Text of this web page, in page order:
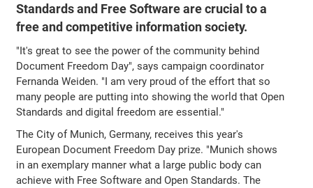
Standards and Free Software are crucial to a
free and competitive information society.
"It's great to see the power of the community behind
Document Freedom Day", says campaign coordinator
Fernanda Weiden. "I am very proud of the effort that so
many people are putting into showing the world that Open
Standards and digital freedom are essential."
The City of Munich, Germany, receives this year's
European Document Freedom Day prize. "Munich shows
in an exemplary manner what a large public body can
achieve with Free Software and Open Standards. The